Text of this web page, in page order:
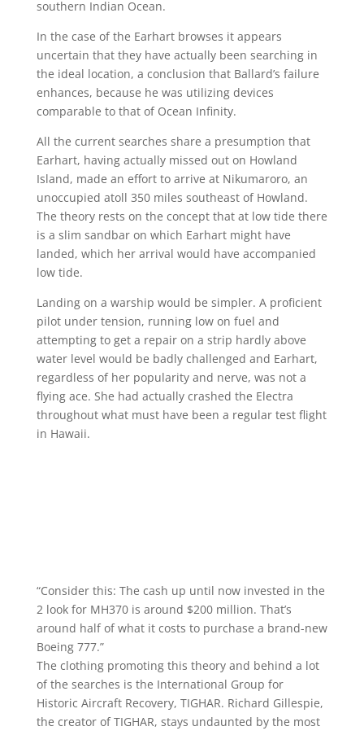
southern Indian Ocean.
In the case of the Earhart browses it appears
uncertain that they have actually been searching in
the ideal location, a conclusion that Ballard’s failure
enhances, because he was utilizing devices
comparable to that of Ocean Infinity.
All the current searches share a presumption that
Earhart, having actually missed out on Howland
Island, made an effort to arrive at Nikumaroro, an
unoccupied atoll 350 miles southeast of Howland.
The theory rests on the concept that at low tide there
is a slim sandbar on which Earhart might have
landed, which her arrival would have accompanied
low tide.
Landing on a warship would be simpler. A proficient
pilot under tension, running low on fuel and
attempting to get a repair on a strip hardly above
water level would be badly challenged and Earhart,
regardless of her popularity and nerve, was not a
flying ace. She had actually crashed the Electra
throughout what must have been a regular test flight
in Hawaii.
“Consider this: The cash up until now invested in the
2 look for MH370 is around $200 million. That’s
around half of what it costs to purchase a brand-new
Boeing 777.”
The clothing promoting this theory and behind a lot
of the searches is the International Group for
Historic Aircraft Recovery, TIGHAR. Richard Gillespie,
the creator of TIGHAR, stays undaunted by the most